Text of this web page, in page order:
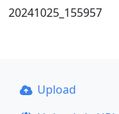
20241025_155957
Upload